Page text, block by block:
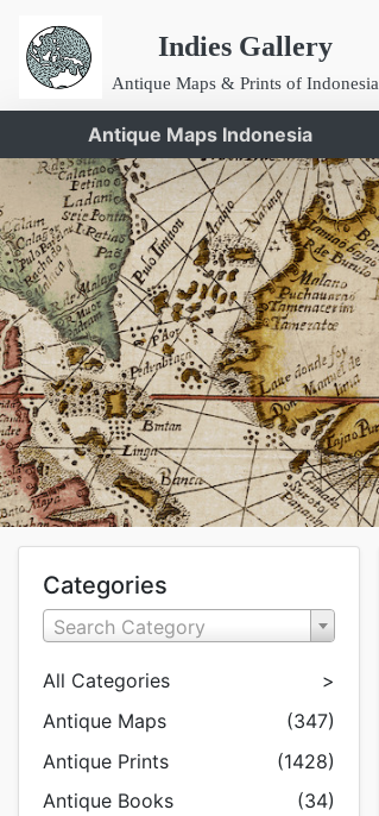
Indies Gallery
Antique Maps & Prints of Indonesia
Antique Maps Indonesia
Categories
Search Category
All Categories
>
Antique Maps
(347)
Antique Prints
(1428)
Antique Books
(34)